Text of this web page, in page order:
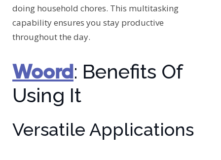
doing household chores. This multitasking
capability ensures you stay productive
throughout the day.
Woord: Benefits Of
Using It
Versatile Applications